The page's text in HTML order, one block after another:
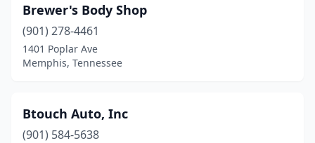
Brewer's Body Shop
(901) 278-4461
1401 Poplar Ave
Memphis, Tennessee
Btouch Auto, Inc
(901) 584-5638